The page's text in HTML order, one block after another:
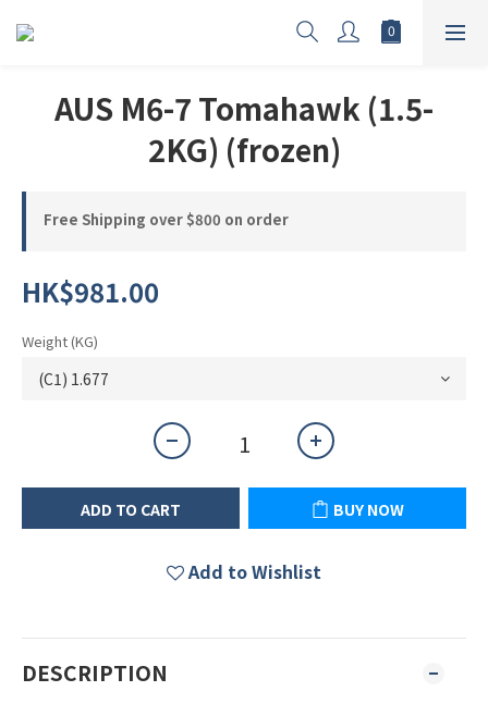
AUS M6-7 Tomahawk (1.5-
2KG) (frozen)
Free Shipping over $800 on order
HK$981.00
Weight (KG)
ADD TO CART BUY NOW
Add to Wishlist
DESCRIPTION